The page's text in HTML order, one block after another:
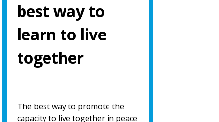
best way to
learn to live
together
The best way to promote the
capacity to live together in peace